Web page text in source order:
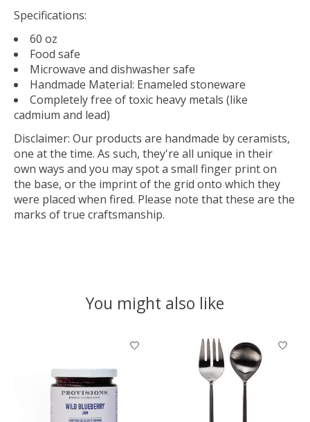
Specifications:
60 oz
Food safe
Microwave and dishwasher safe
Handmade Material: Enameled stoneware
Completely free of toxic heavy metals (like
cadmium and lead)
Disclaimer: Our products are handmade by ceramists,
one at the time. As such, they're all unique in their
own ways and you may spot a small finger print on
the base, or the imprint of the grid onto which they
were placed when fired. Please note that these are the
marks of true craftsmanship.
You might also like
Product carousel items